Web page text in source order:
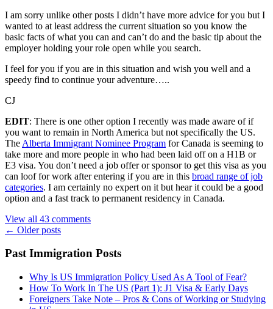
I am sorry unlike other posts I didn’t have more advice for you but I
wanted to at least address the current situation so you know the
basic facts of what you can and can’t do and the basic tip about the
employer holding your role open while you search.
I feel for you if you are in this situation and wish you well and a
speedy find to continue your adventure…..
CJ
EDIT: There is one other option I recently was made aware of if
you want to remain in North America but not specifically the US.
The Alberta Immigrant Nominee Program for Canada is seeming to
take more and more people in who had been laid off on a H1B or
E3 visa. You don’t need a job offer or sponsor to get this visa as you
can loof for work after entering if you are in this broad range of job
categories. I am certainly no expert on it but hear it could be a good
option and a fast track to permanent residency in Canada.
View all 43 comments
Posts
navigation
← Older posts
Past Immigration Posts
Why Is US Immigration Policy Used As A Tool of Fear?
How To Work In The US (Part 1): J1 Visa & Early Days
Foreigners Take Note – Pros & Cons of Working or Studying